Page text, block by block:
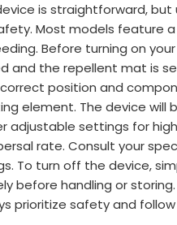
is straightforward,
Most models feature
Before turning on
and the repellent mat is
position and
element. The device will
adjustable settings for
rate. Consult your
To turn off the device,
before handling or
prioritize safety and